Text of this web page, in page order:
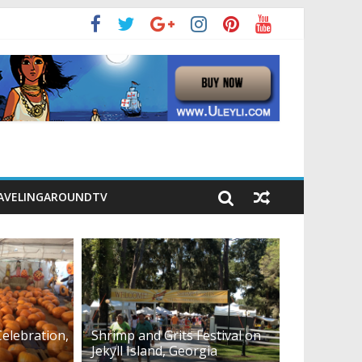
Shrimp and Grits Festival on
Jekyll Island, Georgia